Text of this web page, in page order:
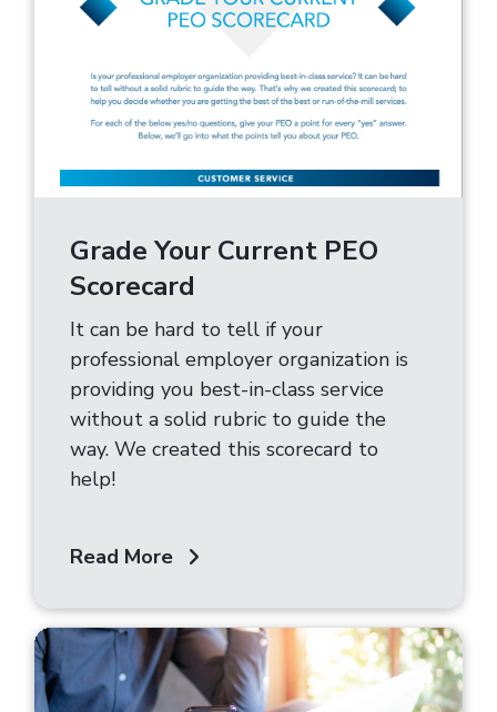
Grade Your Current PEO
Scorecard
It can be hard to tell if your
professional employer organization is
providing you best-in-class service
without a solid rubric to guide the
way. We created this scorecard to
help!
Read More